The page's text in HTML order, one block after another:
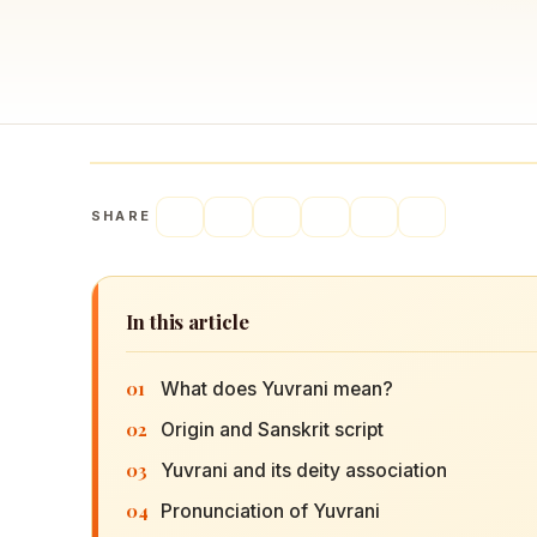
SHARE
In this article
01 What does Yuvrani mean?
02 Origin and Sanskrit script
03 Yuvrani and its deity association
04 Pronunciation of Yuvrani